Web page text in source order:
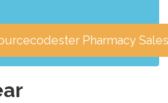
Pharmacy